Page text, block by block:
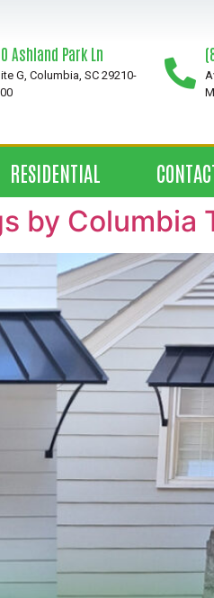
Ashland Park Ln
G, Columbia, SC 29210-
RESIDENTIAL
by Columbia